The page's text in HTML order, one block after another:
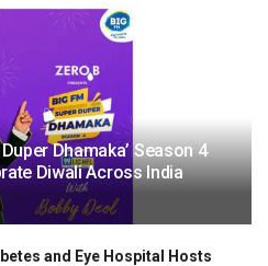
Dhamaka’ Season 4
Diwali Across India
and Eye Hospital Hosts